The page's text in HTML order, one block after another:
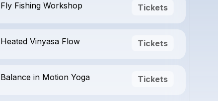
Fishing Workshop Tickets
Vinyasa Flow Tickets
in Motion Yoga Tickets